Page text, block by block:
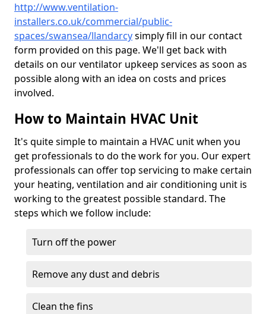
http://www.ventilation-
installers.co.uk/commercial/public-
spaces/swansea/llandarcysimply fill in our contact
form provided on this page. We'll get back with
details on our ventilator upkeep services as soon as
possible along with an idea on costs and prices
involved.
How to Maintain HVAC Unit
It's quite simple to maintain a HVAC unit when you
get professionals to do the work for you. Our expert
professionals can offer top servicing to make certain
your heating, ventilation and air conditioning unit is
working to the greatest possible standard. The
steps which we follow include:
Turn off the power
Remove any dust and debris
Clean the fins